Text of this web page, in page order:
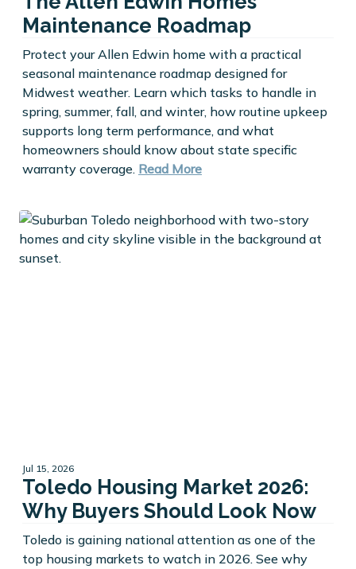
Maintenance Roadmap
Protect your Allen Edwin home with a practical
seasonal maintenance roadmap designed for
Midwest weather. Learn which tasks to handle in
spring, summer, fall, and winter, how routine upkeep
supports long term performance, and what
homeowners should know about state specific
warranty coverage. Read More
Jul 15, 2026
Toledo Housing Market 2026:
Why Buyers Should Look Now
Toledo is gaining national attention as one of the
top housing markets to watch in 2026. See why